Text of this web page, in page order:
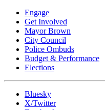
Engage
Get Involved
Mayor Brown
City Council
Police Ombuds
Budget & Performance
Elections
Bluesky
X/Twitter